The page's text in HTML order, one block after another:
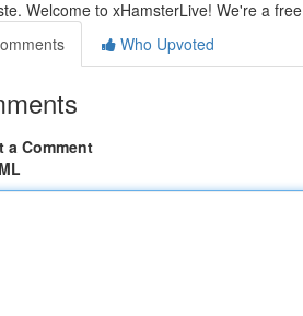
Welcome to xHamsterLive! We're a
Who Upvoted
a Comment